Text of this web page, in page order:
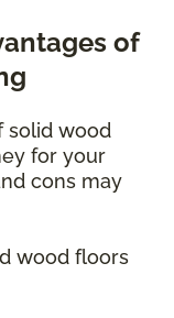
of
solid wood
for your
cons may
wood floors